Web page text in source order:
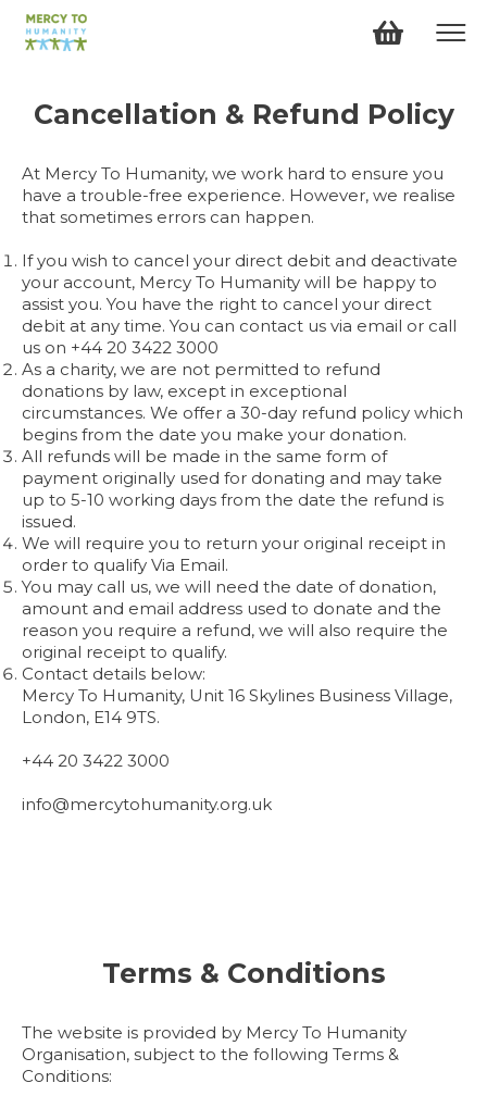
Cancellation & Refund Policy
At Mercy To Humanity, we work hard to ensure you
have a trouble-free experience. However, we realise
that sometimes errors can happen.
If you wish to cancel your direct debit and deactivate
your account, Mercy To Humanity will be happy to
assist you. You have the right to cancel your direct
debit at any time. You can contact us via email or call
us on +44 20 3422 3000
As a charity, we are not permitted to refund
donations by law, except in exceptional
circumstances. We offer a 30-day refund policy which
begins from the date you make your donation.
All refunds will be made in the same form of
payment originally used for donating and may take
up to 5-10 working days from the date the refund is
issued.
We will require you to return your original receipt in
order to qualify Via Email.
You may call us, we will need the date of donation,
amount and email address used to donate and the
reason you require a refund, we will also require the
original receipt to qualify.
Contact details below:
Mercy To Humanity, Unit 16 Skylines Business Village,
London, E14 9TS.
+44 20 3422 3000
info@mercytohumanity.org.uk
Terms & Conditions
The website is provided by Mercy To Humanity
Organisation, subject to the following Terms &
Conditions: